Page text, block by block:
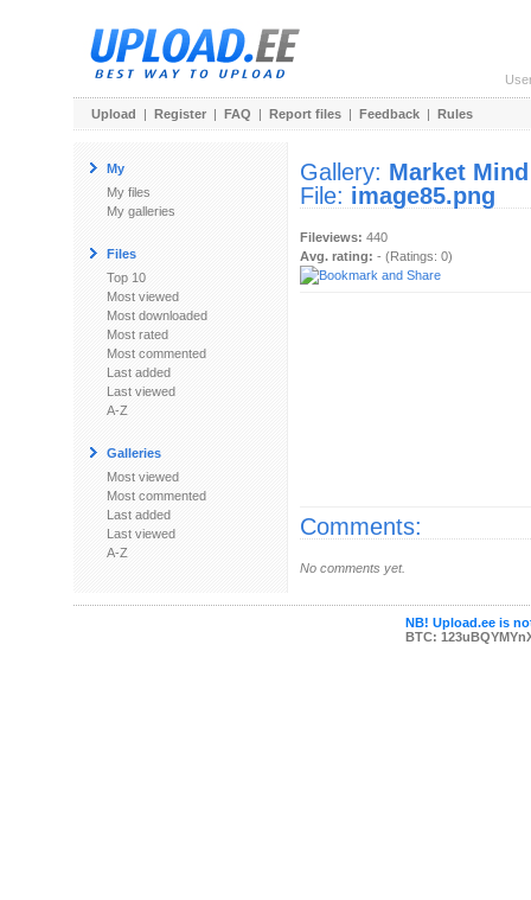
Upload | Register | FAQ | Report files | Feedback | Rules
My
My files
My galleries
Files
Top 10
Most viewed
Most downloaded
Most rated
Most commented
Last added
Last viewed
A-Z
Galleries
Most viewed
Most commented
Last added
Last viewed
A-Z
Gallery: Market Mind
File: image85.png
Fileviews: 440
Avg. rating: - (Ratings: 0)
Comments:
No comments yet.
NB! Upload.ee is
BTC: